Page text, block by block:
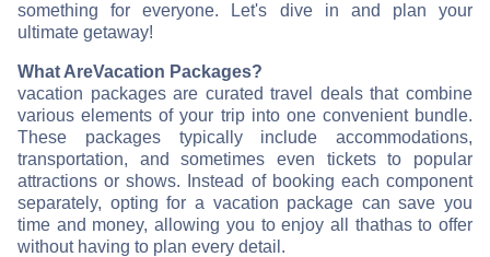
something for everyone. Let's dive in and plan your
ultimate getaway!
What AreVacation Packages?
vacation packages are curated travel deals that combine
various elements of your trip into one convenient bundle.
These packages typically include accommodations,
transportation, and sometimes even tickets to popular
attractions or shows. Instead of booking each component
separately, opting for a vacation package can save you
time and money, allowing you to enjoy all thathas to offer
without having to plan every detail.